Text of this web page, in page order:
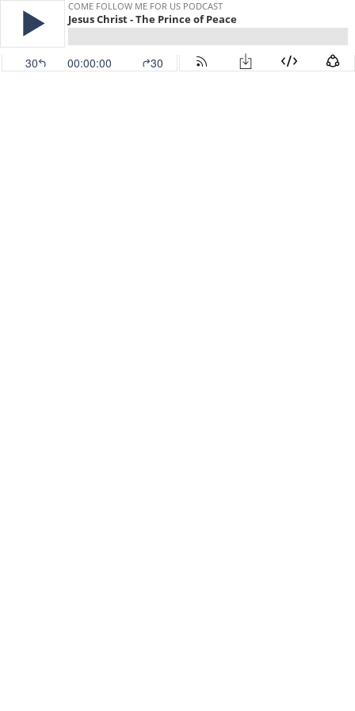
COME FOLLOW ME FOR US PODCAST
Jesus Christ - The Prince of Peace
30 00:00:00 30